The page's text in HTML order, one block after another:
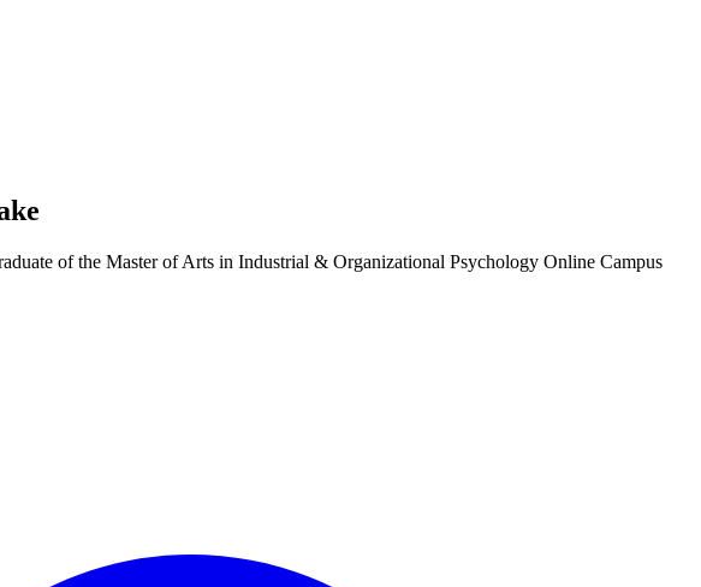
of the Master of Arts in Industrial & Organizational Psychology Online Campus